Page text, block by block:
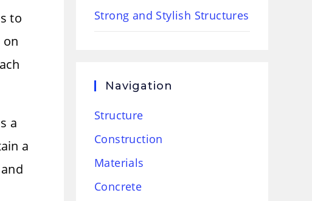
to
on
a
a
Strong and Stylish Structures
Navigation
Structure
Construction
Materials
Concrete